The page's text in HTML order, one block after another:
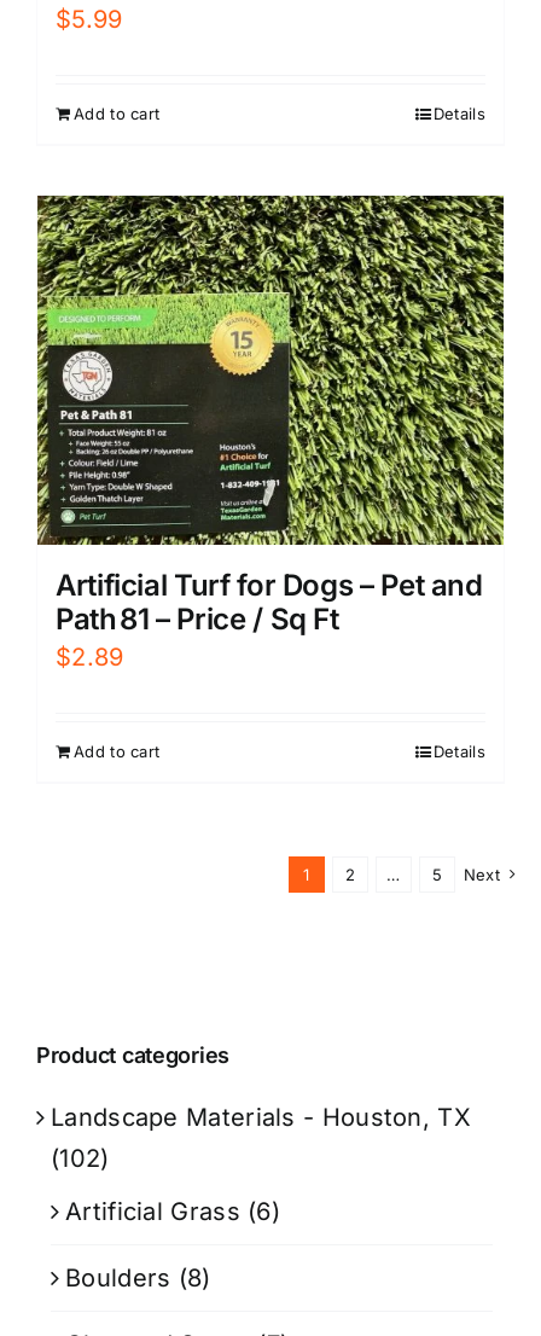
$5.99
Add to cart Details
Artificial Turf for Dogs – Pet and
Path 81 – Price / Sq Ft
$2.89
Add to cart Details
1 2 … 5 Next
Product categories
Landscape Materials - Houston, TX
(102)
Artificial Grass (6)
Boulders (8)